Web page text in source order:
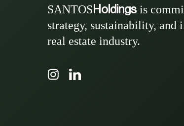
SANTOS Holdings is
strategy, sustainability,
real estate industry.